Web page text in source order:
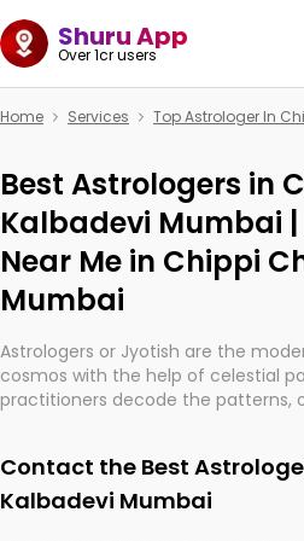
Shuru App
Over 1cr users
Home Services Top Astrologer In
Best Astrologers in
Kalbadevi Mumbai
Near Me in Chippi
Mumbai
Astrologers or Jyotish are the
cosmos with the help of celestial
practitioners decode the patterns,
They are not magicians, but have
wisdom based on calculations so
Contact the Best
Kalbadevi Mumbai